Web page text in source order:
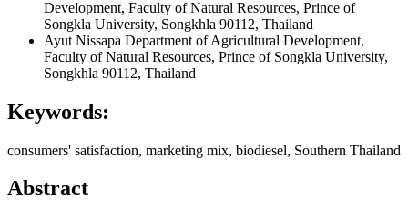
Development, Faculty of Natural Resources, Prince of
Songkla University, Songkhla 90112, Thailand
Ayut Nissapa Department of Agricultural Development,
Faculty of Natural Resources, Prince of Songkla University,
Songkhla 90112, Thailand
Keywords:
consumers' satisfaction, marketing mix, biodiesel, Southern Thailand
Abstract